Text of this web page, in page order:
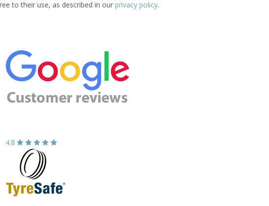
to their use, as described in our privacy policy.
4.8